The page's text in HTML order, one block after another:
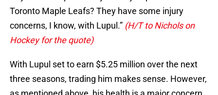
Toronto Maple Leafs? They have some injury
concerns, I know, with Lupul.” (H/T to Nichols on
Hockey for the quote)
With Lupul set to earn $5.25 million over the next
three seasons, trading him makes sense. However,